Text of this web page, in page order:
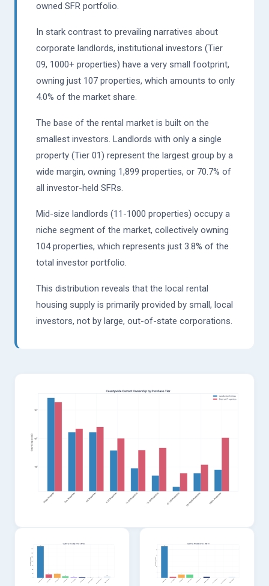
owned SFR portfolio.
In stark contrast to prevailing narratives about
corporate landlords, institutional investors (Tier
09, 1000+ properties) have a very small footprint,
owning just 107 properties, which amounts to only
4.0% of the market share.
The base of the rental market is built on the
smallest investors. Landlords with only a single
property (Tier 01) represent the largest group by a
wide margin, owning 1,899 properties, or 70.7% of
all investor-held SFRs.
Mid-size landlords (11-1000 properties) occupy a
niche segment of the market, collectively owning
104 properties, which represents just 3.8% of the
total investor portfolio.
This distribution reveals that the local rental
housing supply is primarily provided by small, local
investors, not by large, out-of-state corporations.